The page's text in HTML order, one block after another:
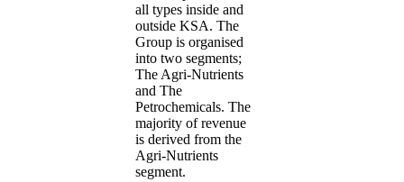
all types inside and
outside KSA. The
Group is organised
into two segments;
The Agri-Nutrients
and The
Petrochemicals. The
majority of revenue
is derived from the
Agri-Nutrients
segment.